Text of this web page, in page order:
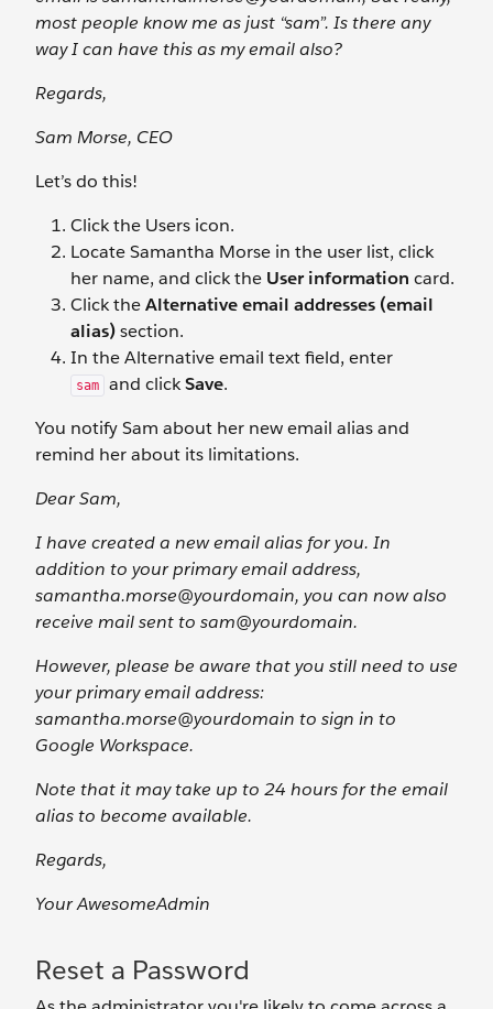
most people know me as just “sam”. Is there any
way I can have this as my email also?
Regards,
Sam Morse, CEO
Let’s do this!
Click the Users icon.
Locate Samantha Morse in the user list, click
her name, and click the User information card.
Click theAlternative email addresses (email
alias)section.
In the Alternative email text field, enter
sam and clickSave.
You notify Sam about her new email alias and
remind her about its limitations.
Dear Sam,
I have created a new email alias for you. In
addition to your primary email address,
samantha.morse@yourdomain, you can now also
receive mail sent to sam@yourdomain.
However, please be aware that you still need to use
your primary email address:
samantha.morse@yourdomain to sign in to
Google Workspace.
Note that it may take up to 24 hours for the email
alias to become available.
Regards,
Your AwesomeAdmin
Reset a Password